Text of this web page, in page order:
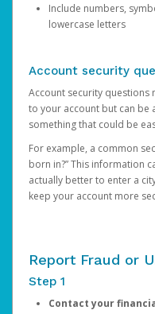
Include numbers,
lowercase letters
Account security
Account security
to your account but can be
something that could be
For example, a common
born in?” This information
actually better to enter a
keep your account more
Report Fraud or
Step 1
Contact your